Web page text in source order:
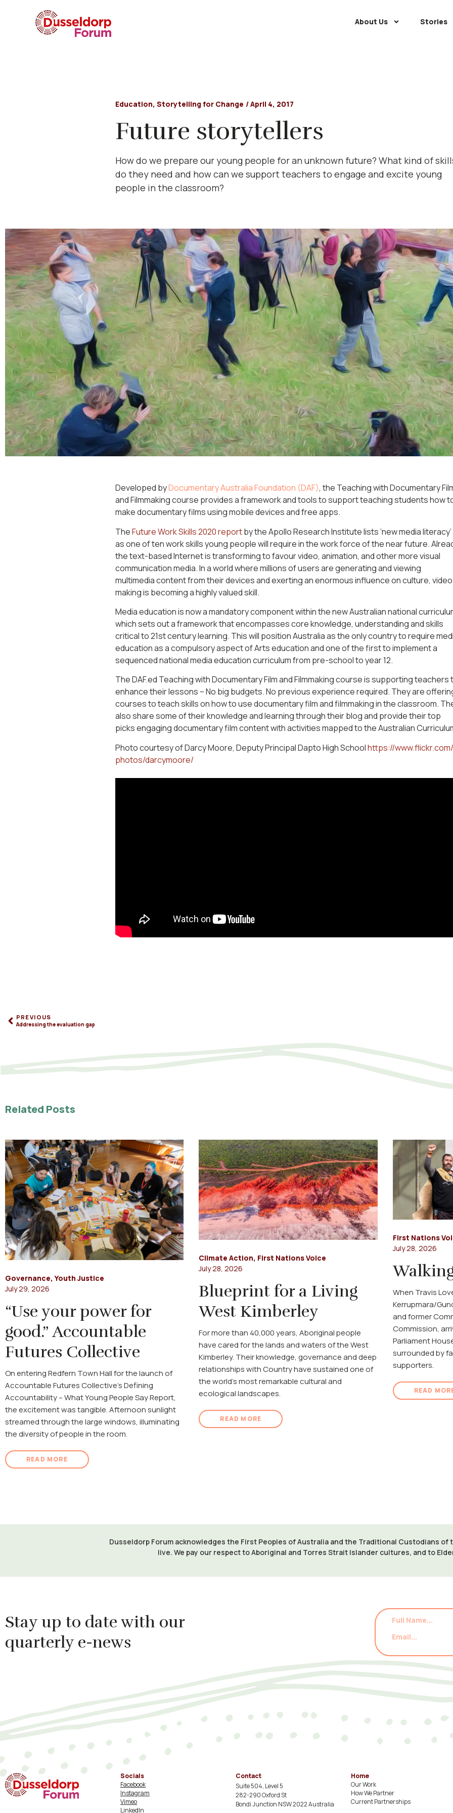
About Us Stories
Education, Storytelling for Change /April 4, 2017
Future storytellers
How do we prepare our young people for an unknown future? What kind of
do they need and how can we support teachers to engage and excite young
people in the classroom?
Developed byDocumentary Australia Foundation (DAF), the Teaching with Documentary
and Filmmaking course provides a framework and tools to support teaching students how
make documentary films using mobile devices and free apps.
TheFuture Work Skills 2020 reportby the Apollo Research Institute lists ‘new media literacy’
as one of ten work skills young people will require in the work force of the near future.
the text-based Internet is transforming to favour video, animation, and other more visual
communication media. In a world where millions of users are generating and viewing
multimedia content from their devices and exerting an enormous influence on culture, video
making is becoming a highly valued skill.
Media education is now a mandatory component within the new Australian national
which sets out a framework that encompasses core knowledge, understanding and skills
critical to 21st century learning. This will position Australia as the only country to require
education as a compulsory aspect of Arts education and one of the first to implement a
sequenced national media education curriculum from pre-school to year 12.
The DAF.ed Teaching with Documentary Film and Filmmaking course is supporting teachers
enhance their lessons – No big budgets. No previous experience required. They are
courses to teach skills on how to use documentary film and filmmaking in the classroom.
also share some of their knowledge and learning through their blog and provide their top
picks engaging documentary film content with activities mapped to the Australian
Photo courtesy of Darcy Moore, Deputy Principal Dapto High Schoolhttps://www.flickr.com/
photos/darcymoore/
PREVIOUS
Addressing the evaluation gap
Related Posts
Governance,Youth Justice
July 29, 2026
“Use your power for
good.” Accountable
Futures Collective
On entering Redfern Town Hall for the launch of
Accountable Futures Collective's Defining
Accountability – What Young People Say Report,
the excitement was tangible. Afternoon sunlight
streamed through the large windows, illuminating
the diversity of people in the room.
READ MORE
Climate Action, First Nations Voice
July 28, 2026
Blueprint for a Living
West Kimberley
For more than 40,000 years, Aboriginal people
have cared for the lands and waters of the West
Kimberley. Their knowledge, governance and deep
relationships with Country have sustained one of
the world's most remarkable cultural and
ecological landscapes.
READ MORE
First Nations
July 28, 2026
When Travis
Kerrupmara/
and former
Commission,
Parliament
surrounded by
supporters.
READ
Dusseldorp Forum acknowledges the First Peoples of Australia and the Traditional Custodians of
live. We pay our respect to Aboriginal and Torres Strait Islander cultures, and to
Stay up to date with our
quarterly e-news
Socials
Facebook
Instagram
Vimeo
LinkedIn
Contact
Suite 504, Level 5
282-290 Oxford St
Bondi Junction NSW 2022 Australia
Home
Our Work
How We Partner
Current Partnerships